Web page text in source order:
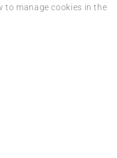
to manage cookies in the